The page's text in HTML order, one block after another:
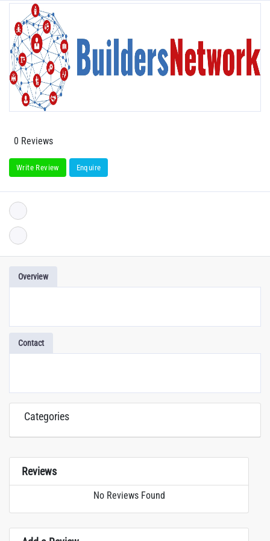
0 Reviews
Write Review Enquire
Overview
Contact
Categories
Reviews
No Reviews Found